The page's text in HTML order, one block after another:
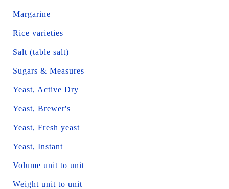
Margarine
Rice varieties
Salt (table salt)
Sugars & Measures
Yeast, Active Dry
Yeast, Brewer's
Yeast, Fresh yeast
Yeast, Instant
Volume unit to unit
Weight unit to unit